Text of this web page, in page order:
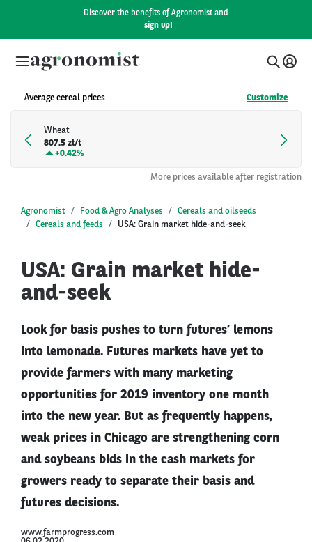
Discover the benefits of Agronomist and
sign up!
Average cereal prices Customize
Wheat
807.5 zł/t
+0.42%
More prices available after registration
Agronomist Food & Agro Analyses
Cereals and oilseeds
Cereals and feeds
USA: Grain market hide-and-seek
USA: Grain market hide-
and-seek
Look for basis pushes to turn futures’ lemons
into lemonade. Futures markets have yet to
provide farmers with many marketing
opportunities for 2019 inventory one month
into the new year. But as frequently happens,
weak prices in Chicago are strengthening corn
and soybeans bids in the cash markets for
growers ready to separate their basis and
futures decisions.
www.farmprogress.com